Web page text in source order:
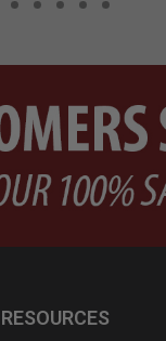
RESOURCES